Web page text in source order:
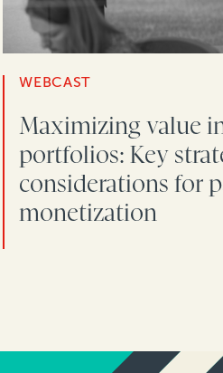
WEBCAST
Maximizing value
portfolios: Key
considerations for
monetization